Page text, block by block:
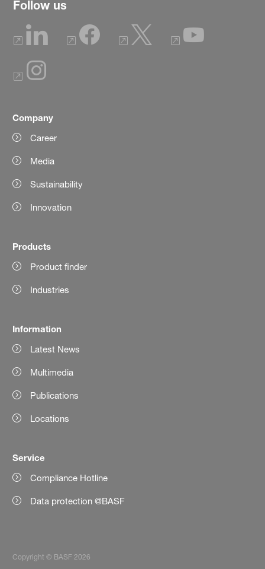
Follow us
Company
Career
Media
Sustainability
Innovation
Products
Product finder
Industries
Information
Latest News
Multimedia
Publications
Locations
Service
Compliance Hotline
Data protection @BASF
Copyright © BASF 2026